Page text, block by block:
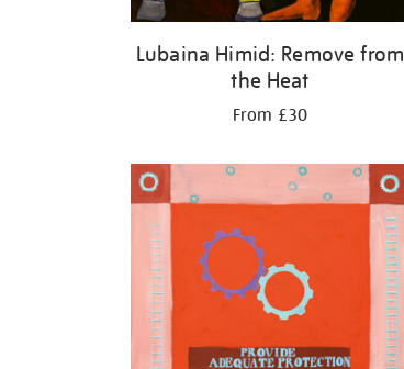
Lubaina Himid: Remove from
the Heat
From £30